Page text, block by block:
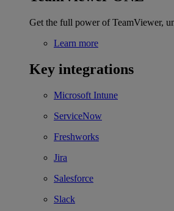
Get the full power of TeamViewer,
Learn more
Key integrations
Microsoft Intune
ServiceNow
Freshworks
Jira
Salesforce
Slack